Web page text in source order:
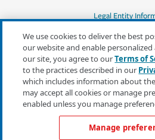
Legal Entity
*Quotes may not be available in all states
or for all products. In CA, quotes for all
products must be obtained through a local
independent agent.
We use cookies to deliver the best
our website and enable
our site, you agree to ourTerms of
to the practices described in our
which includes information about the
may accept all cookies or manage
enabled unless you manage
Manage